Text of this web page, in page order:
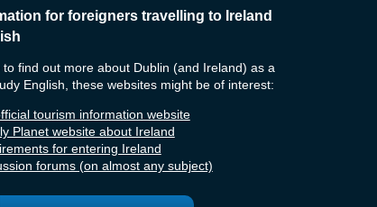
for foreigners travelling to Ireland
to find out more about Dublin (and Ireland) as a
English, these websites might be of interest:
tourism information website
Planet website about Ireland
for entering Ireland
forums (on almost any subject)